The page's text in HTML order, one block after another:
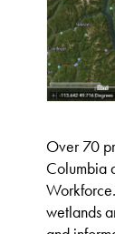
Over 70
Columbia
wetlands